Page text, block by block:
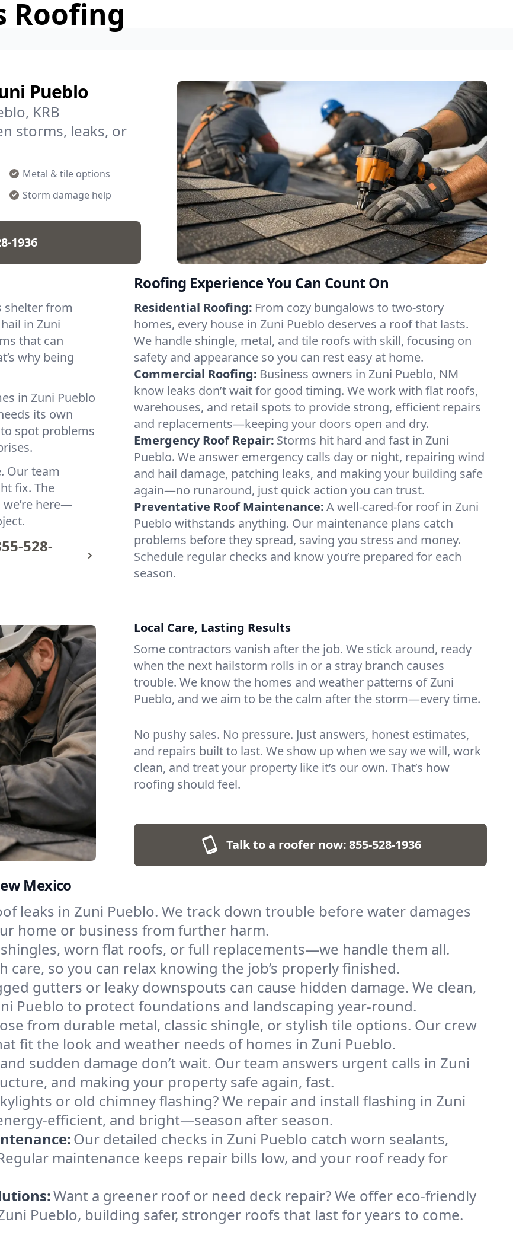
Roofing
Pueblo
KRB
storms, leaks, or
Metal & tile options
Storm damage help
1936
shelter from
in Zuni
that can
why being
in Zuni Pueblo
its own
spot problems
Our team
fix. The
here—
528-
Roofing Experience You Can Count On
Residential Roofing: From cozy bungalows to two-story
homes, every house in Zuni Pueblo deserves a roof that lasts.
We handle shingle, metal, and tile roofs with skill, focusing on
safety and appearance so you can rest easy at home.
Commercial Roofing: Business owners in Zuni Pueblo, NM
know leaks don’t wait for good timing. We work with flat roofs,
warehouses, and retail spots to provide strong, efficient repairs
and replacements—keeping your doors open and dry.
Emergency Roof Repair: Storms hit hard and fast in Zuni
Pueblo. We answer emergency calls day or night, repairing wind
and hail damage, patching leaks, and making your building safe
again—no runaround, just quick action you can trust.
Preventative Roof Maintenance:A well-cared-for roof in Zuni
Pueblo withstands anything. Our maintenance plans catch
problems before they spread, saving you stress and money.
Schedule regular checks and know you’re prepared for each
season.
Local Care, Lasting Results
Some contractors vanish after the job. We stick around, ready
when the next hailstorm rolls in or a stray branch causes
trouble. We know the homes and weather patterns of Zuni
Pueblo, and we aim to be the calm after the storm—every time.
No pushy sales. No pressure. Just answers, honest estimates,
and repairs built to last. We show up when we say we will, work
clean, and treat your property like it’s our own. That’s how
roofing should feel.
Talk to a roofer now:855-528-1936
Mexico
leaks in Zuni Pueblo. We track down trouble before water damages
home or business from further harm.
worn flat roofs, or full replacements—we handle them all.
care, so you can relax knowing the job’s properly finished.
gutters or leaky downspouts can cause hidden damage. We clean,
Pueblo to protect foundations and landscaping year-round.
from durable metal, classic shingle, or stylish tile options. Our crew
fit the look and weather needs of homes in Zuni Pueblo.
sudden damage don’t wait. Our team answers urgent calls in Zuni
and making your property safe again, fast.
or old chimney flashing? We repair and install flashing in Zuni
efficient, and bright—season after season.
Our detailed checks in Zuni Pueblo catch worn sealants,
maintenance keeps repair bills low, and your roof ready for
Want a greener roof or need deck repair? We offer eco-friendly
Pueblo, building safer, stronger roofs that last for years to come.